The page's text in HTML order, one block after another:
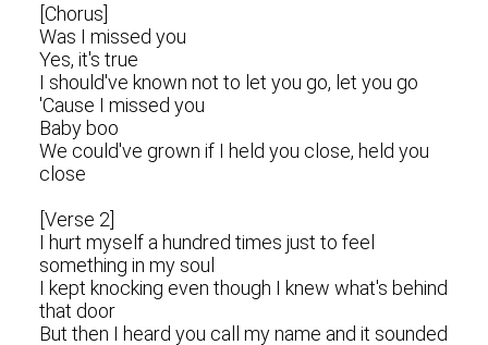
[Chorus]
Was I missed you
Yes, it's true
I should've known not to let you go, let you go
'Cause I missed you
Baby boo
We could've grown if I held you close, held you
close
[Verse 2]
I hurt myself a hundred times just to feel
something in my soul
I kept knocking even though I knew what's behind
that door
But then I heard you call my name and it sounded